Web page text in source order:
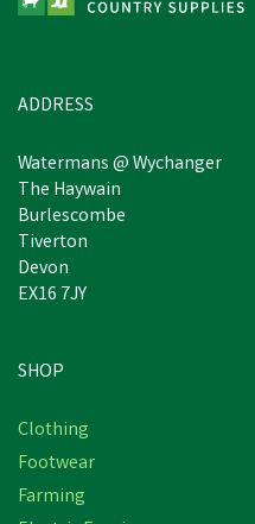
ADDRESS
Watermans @ Wychanger
The Haywain
Burlescombe
Tiverton
Devon
EX16 7JY
SHOP
Clothing
Footwear
Farming